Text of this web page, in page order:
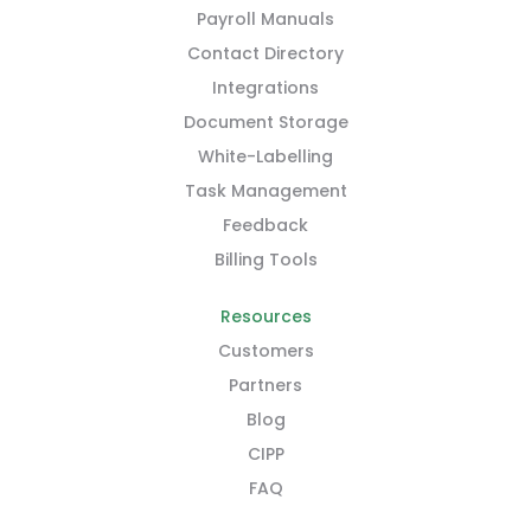
Payroll Manuals
Contact Directory
Integrations
Document Storage
White-Labelling
Task Management
Feedback
Billing Tools
Resources
Customers
Partners
Blog
CIPP
FAQ